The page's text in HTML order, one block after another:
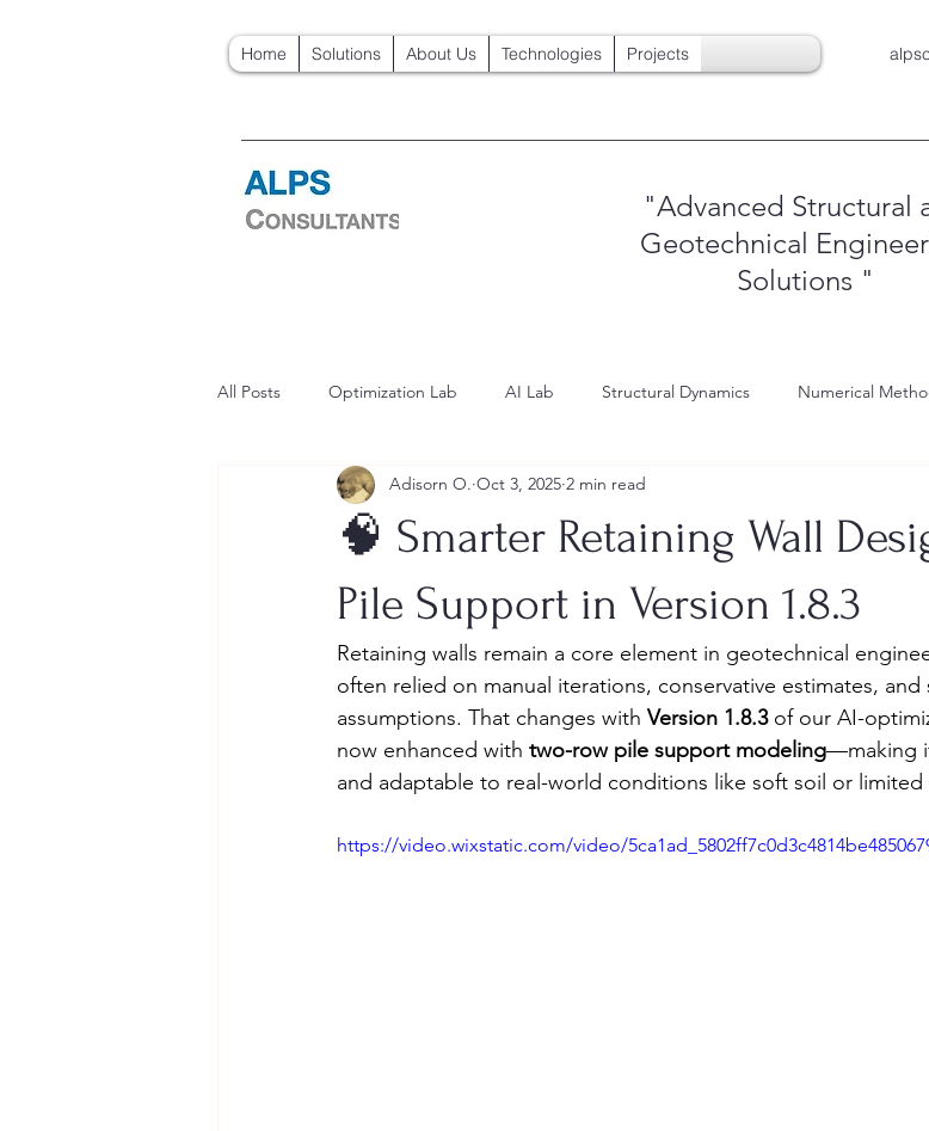
Home Solutions About Us Technologies Projects
"Advanced Structural
Geotechnical
Solutions "
All Posts Optimization Lab AI Lab Structural Dynamics Numerical
🧠 Smarter Retaining Wall
Pile Support in Version 1.8.3
Adisorn O. Oct 3, 2025 2 min read
Retaining walls remain a core element in geotechnical
often relied on manual iterations, conservative estimates,
assumptions. That changes with Version 1.8.3 of our AI-
now enhanced with two-row pile support modeling—making
and adaptable to real-world conditions like soft soil or limited
https://video.wixstatic.com/video/